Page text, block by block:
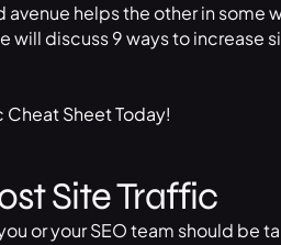
avenue helps the other in some
will discuss 9 ways to increase
Sheet Today!
Site Traffic
or your SEO team should be